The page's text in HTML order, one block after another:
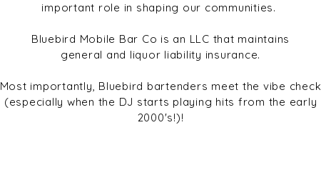
important role in shaping our communities. ​
Bluebird Mobile Bar Co is an LLC that maintains
general and liquor liability insurance.
Most importantly, Bluebird bartenders meet the vibe check
(especially when the DJ starts playing hits from the early
2000's!)!